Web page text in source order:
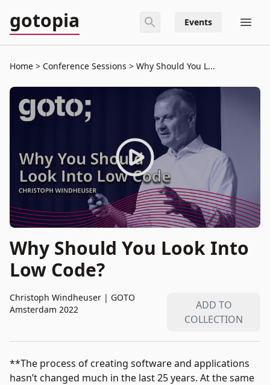
gotopia Events
Home Conference Sessions Why Should You L...
Why Should You Look Into
Low Code?
Christoph Windheuser | GOTO
Amsterdam 2022
ADD TO
COLLECTION
**The process of creating software and applications
hasn’t changed much in the last 25 years. At the same